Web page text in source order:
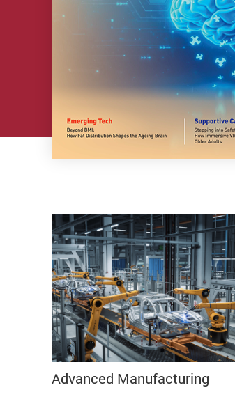
Advanced Manufacturing⠀